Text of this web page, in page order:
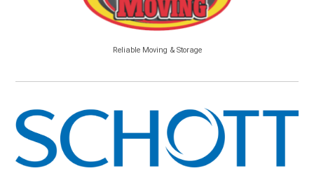
Reliable Moving & Storage